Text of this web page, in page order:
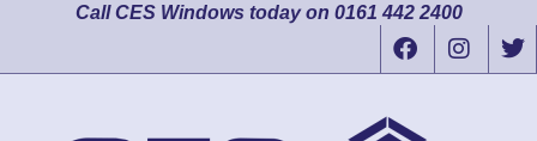
Call CES Windows today on 0161 442 2400